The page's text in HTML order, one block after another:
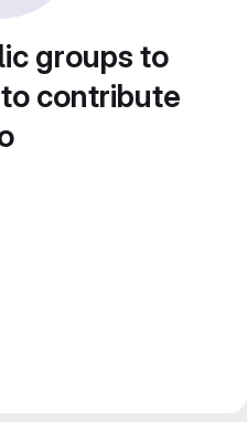
groups to
contribute